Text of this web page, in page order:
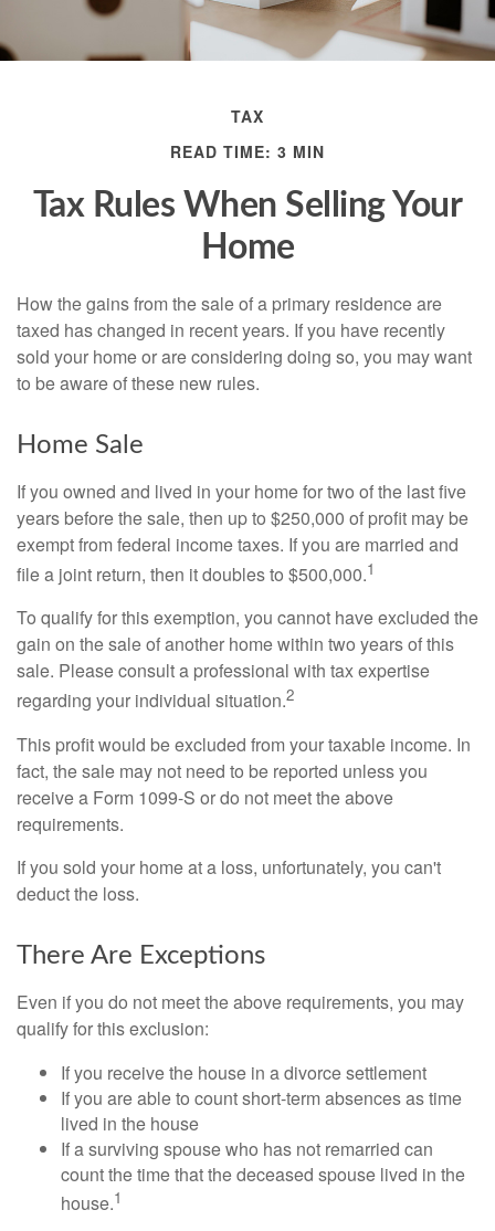
TAX
READ TIME: 3 MIN
Tax Rules When Selling Your
Home
How the gains from the sale of a primary residence are
taxed has changed in recent years. If you have recently
sold your home or are considering doing so, you may want
to be aware of these new rules.
Home Sale
If you owned and lived in your home for two of the last five
years before the sale, then up to $250,000 of profit may be
exempt from federal income taxes. If you are married and
file a joint return, then it doubles to $500,000.1
To qualify for this exemption, you cannot have excluded the
gain on the sale of another home within two years of this
sale. Please consult a professional with tax expertise
regarding your individual situation.2
This profit would be excluded from your taxable income. In
fact, the sale may not need to be reported unless you
receive a Form 1099-S or do not meet the above
requirements.
If you sold your home at a loss, unfortunately, you can't
deduct the loss.
There Are Exceptions
Even if you do not meet the above requirements, you may
qualify for this exclusion:
If you receive the house in a divorce settlement
If you are able to count short-term absences as time
lived in the house
If a surviving spouse who has not remarried can
count the time that the deceased spouse lived in the
house.1